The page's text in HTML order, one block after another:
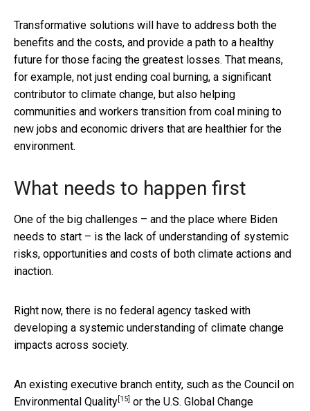
Transformative solutions will have to address both the
benefits and the costs, and provide a path to a healthy
future for those facing the greatest losses. That means,
for example, not just ending coal burning, a significant
contributor to climate change, but also helping
communities and workers transition from coal mining to
new jobs and economic drivers that are healthier for the
environment.
What needs to happen first
One of the big challenges – and the place where Biden
needs to start – is the lack of understanding of systemic
risks, opportunities and costs of both climate actions and
inaction.
Right now, there is no federal agency tasked with
developing a systemic understanding of climate change
impacts across society.
An existing executive branch entity, such as the Council on
Environmental Quality [15] or the U.S. Global Change